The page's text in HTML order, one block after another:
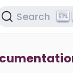
Search